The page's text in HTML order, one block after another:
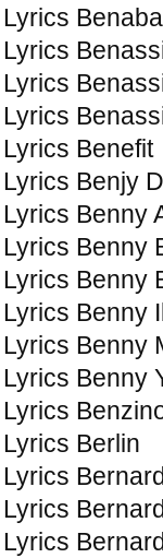
Lyrics
Lyrics
Lyrics
Lyrics
Lyrics Benefit
Lyrics Benjy
Lyrics Benny
Lyrics Benny
Lyrics Benny
Lyrics Benny
Lyrics Benny
Lyrics Benny
Lyrics
Lyrics Berlin
Lyrics
Lyrics
Lyrics